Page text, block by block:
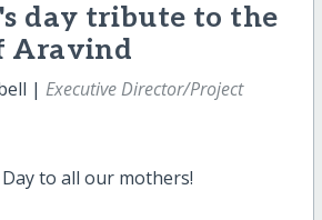
day tribute to the
Aravind
| Executive Director/Project
to all our mothers!